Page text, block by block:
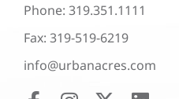
Phone: 319.351.1111
Fax: 319-519-6219
info@urbanacres.com